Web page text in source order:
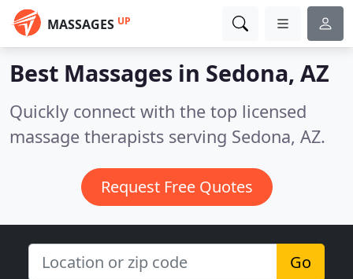
MASSAGES UP
Best Massages in Sedona, AZ
Quickly connect with the top licensed
massage therapists serving Sedona, AZ.
Request Free Quotes
Go